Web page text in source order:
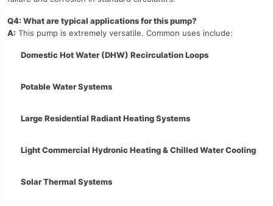
Q4: What are typical applications for this pump?
A: This pump is extremely versatile. Common uses include:
Domestic Hot Water (DHW) Recirculation Loops
Potable Water Systems
Large Residential Radiant Heating Systems
Light Commercial Hydronic Heating & Chilled Water Cooling
Solar Thermal Systems